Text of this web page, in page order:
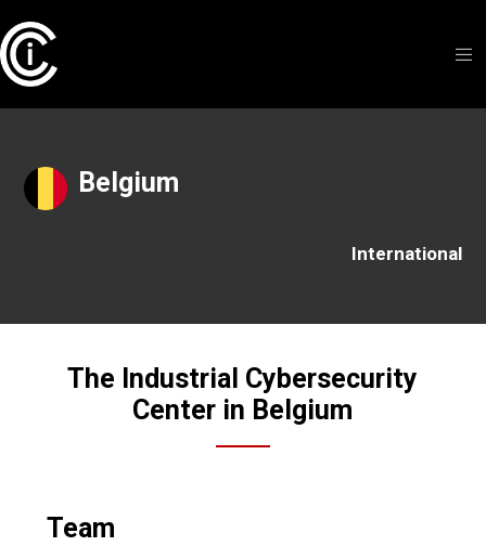
Belgium
International
The Industrial Cybersecurity
Center in Belgium
Team